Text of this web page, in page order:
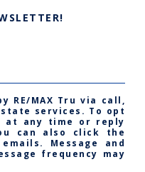
RE/MAX Tru via call,
services. To opt
at any time or reply
can also click the
Message and
frequency may